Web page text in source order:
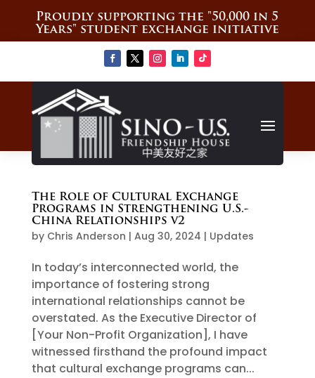
Proudly supporting the "50,000 in 5
Years" student exchange initiative
The Role of Cultural Exchange
Programs in Strengthening U.S.-
China Relationships v2
by Chris Anderson | Aug 30, 2024 | Updates
In today’s interconnected world, the
importance of fostering strong
international relationships cannot be
overstated. As the Executive Director of
[Your Non-Profit Organization], I have
witnessed firsthand the profound impact
that cultural exchange programs can...